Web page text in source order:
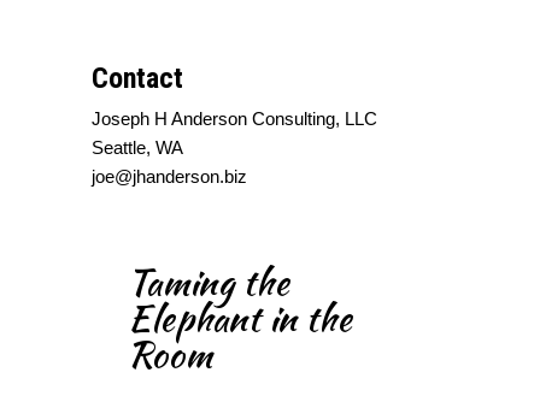
Contact
Joseph H Anderson Consulting, LLC
Seattle, WA
joe@jhanderson.biz
Taming the
Elephant in the
Room